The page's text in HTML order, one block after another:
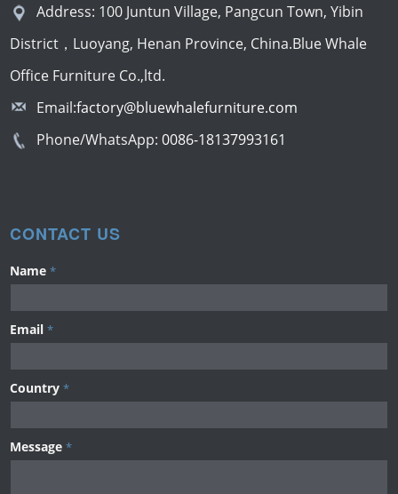
Address: 100 Juntun Village, Pangcun Town, Yibin
District，Luoyang, Henan Province, China.Blue Whale
Office Furniture Co.,ltd.
Email:factory@bluewhalefurniture.com
Phone/WhatsApp:0086-18137993161
CONTACT US
Name *
Email *
Country *
Message *